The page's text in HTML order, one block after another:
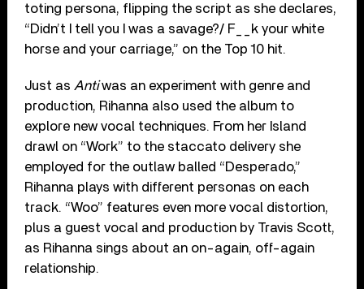
toting persona, flipping the script as she declares,
“Didn’t I tell you I was a savage?/ F__k your white
horse and your carriage,” on the Top 10 hit.
Just as Antiwas an experiment with genre and
production, Rihanna also used the album to
explore new vocal techniques. From her Island
drawl on “Work” to the staccato delivery she
employed for the outlaw balled “Desperado,”
Rihanna plays with different personas on each
track. “Woo” features even more vocal distortion,
plus a guest vocal and production by Travis Scott,
as Rihanna sings about an on-again, off-again
relationship.